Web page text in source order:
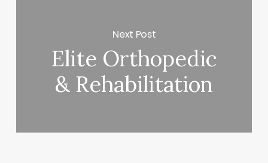
Next Post
Elite Orthopedic
& Rehabilitation